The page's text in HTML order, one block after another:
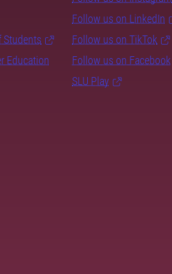
Students
Education
Follow us on LinkedIn
Follow us on TikTok
Follow us on Facebook
SLU Play